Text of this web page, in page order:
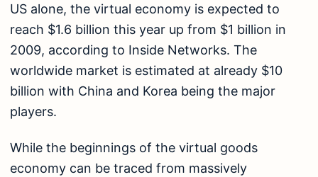
US alone, the virtual economy is expected to
reach $1.6 billion this year up from $1 billion in
2009, according to Inside Networks. The
worldwide market is estimated at already $10
billion with China and Korea being the major
players.
While the beginnings of the virtual goods
economy can be traced from massively